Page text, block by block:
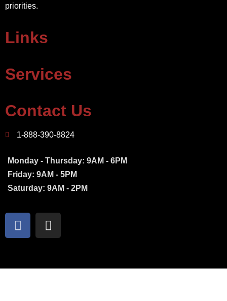
priorities.
Links
Services
Contact Us
1-888-390-8824
Monday - Thursday: 9AM - 6PM
Friday: 9AM - 5PM
Saturday: 9AM - 2PM